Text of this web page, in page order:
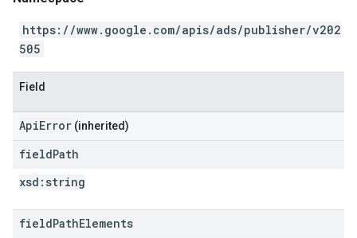
https://www.google.com/apis/ads/publisher/v202
505
Field
ApiError (inherited)
fieldPath
xsd: string
fieldPathElements